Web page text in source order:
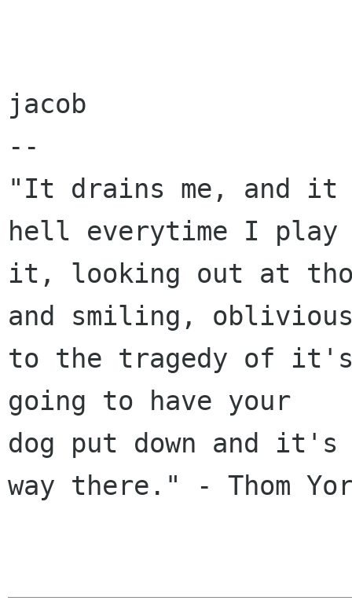
jacob
--
"It drains me, and it
hell everytime I play
it, looking out at
and smiling,
to the tragedy of it's
going to have your
dog put down and
way there." - Thom